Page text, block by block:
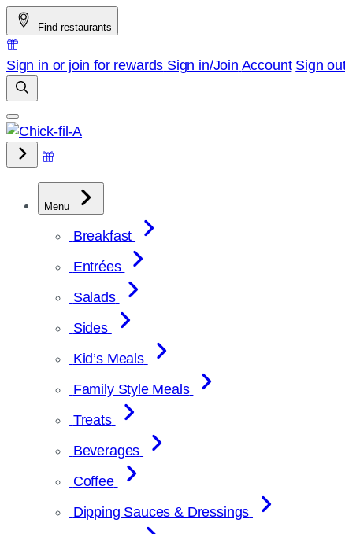
Skip
to
content
Find restaurants
Sign in or join for rewards Sign in/Join Account Sign
Menu
Breakfast
Entrées
Salads
Sides
Kid’s Meals
Family Style Meals
Treats
Beverages
Coffee
Dipping Sauces & Dressings